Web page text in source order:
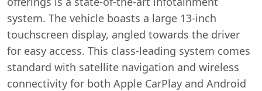
system. The vehicle boasts a large 13-inch
touchscreen display, angled towards the driver
for easy access. This class-leading system comes
standard with satellite navigation and wireless
connectivity for both Apple CarPlay and Android